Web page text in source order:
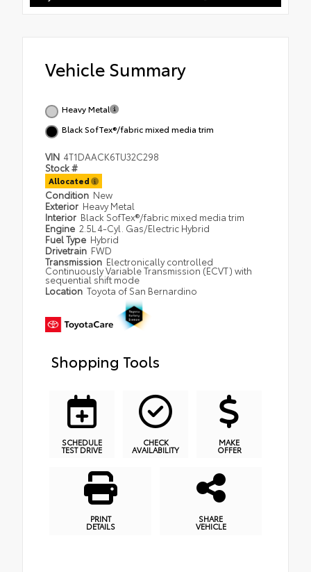
Vehicle Summary
Heavy Metal
Black SofTex®/fabric mixed media trim
VIN 4T1DAACK6TU32C298
Stock #
Allocated
Condition New
Exterior Heavy Metal
Interior Black SofTex®/fabric mixed media trim
Engine 2.5L 4-Cyl. Gas/Electric Hybrid
Fuel Type Hybrid
Drivetrain FWD
Transmission Electronically controlled
Continuously Variable Transmission (ECVT) with
sequential shift mode
Location Toyota of San Bernardino
Shopping Tools
SCHEDULE
TEST DRIVE
CHECK
AVAILABILITY
MAKE
OFFER
PRINT
DETAILS
SHARE
VEHICLE